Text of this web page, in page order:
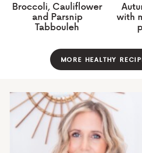
Broccoli, Cauliflower
and Parsnip
Tabbouleh
with
MORE HEALTHY